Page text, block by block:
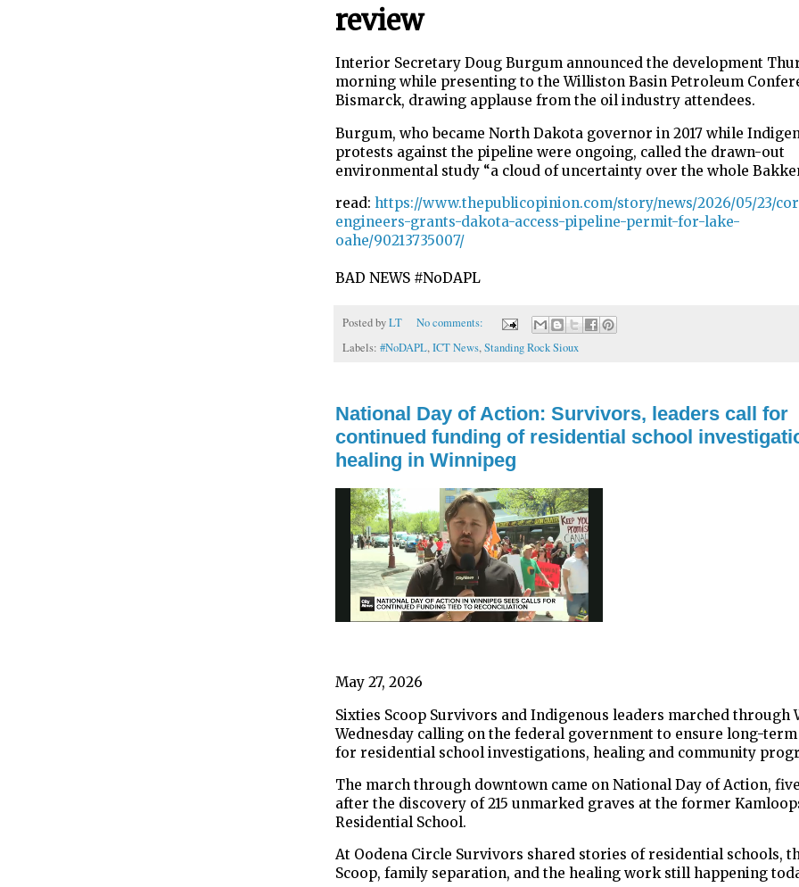
review
Interior Secretary Doug Burgum announced the development
morning while presenting to the Williston Basin Petroleum
Bismarck, drawing applause from the oil industry attendees.
Burgum, who became North Dakota governor in 2017 while
protests against the pipeline were ongoing, called the drawn-out
environmental study “a cloud of uncertainty over the whole
read: https://www.thepublicopinion.com/story/news/2026/05/23/
engineers-grants-dakota-access-pipeline-permit-for-lake-
oahe/90213735007/
BAD NEWS #NoDAPL
Posted byLT
No comments:
Labels: #NoDAPL,ICT News,Standing Rock Sioux
National Day of Action: Survivors, leaders call for
continued funding of residential school
healing in Winnipeg
May 27, 2026
Sixties Scoop Survivors and Indigenous leaders marched through
Wednesday calling on the federal government to ensure long-
for residential school investigations, healing and community
The march through downtown came on National Day of Action,
after the discovery of 215 unmarked graves at the former
Residential School.
At Oodena Circle Survivors shared stories of residential schools,
Scoop, family separation, and the healing work still happening